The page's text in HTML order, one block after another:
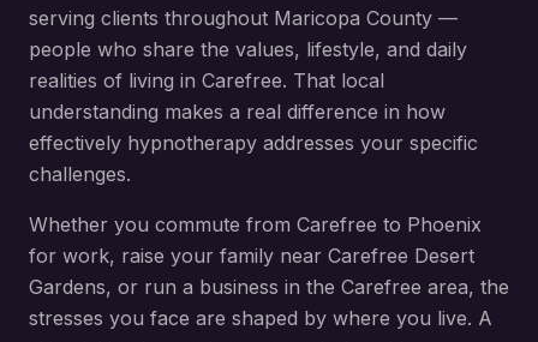
serving clients throughout Maricopa County —
people who share the values, lifestyle, and daily
realities of living in Carefree. That local
understanding makes a real difference in how
effectively hypnotherapy addresses your specific
challenges.
Whether you commute from Carefree to Phoenix
for work, raise your family near Carefree Desert
Gardens, or run a business in the Carefree area, the
stresses you face are shaped by where you live. A